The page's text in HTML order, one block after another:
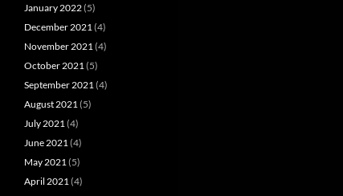
January 2022(5)
December 2021 (4)
November 2021 (4)
October 2021 (5)
September 2021 (4)
August 2021 (5)
July 2021 (4)
June 2021 (4)
May 2021 (5)
April 2021 (4)